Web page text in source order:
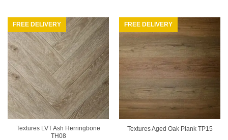
FREE DELIVERY
Textures LVT Ash Herringbone
TH08
FREE DELIVERY
Textures Aged Oak Plank TP15